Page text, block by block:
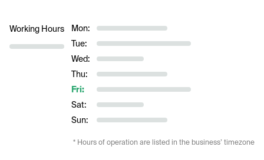
Working Hours
Mon:
Tue:
Wed:
Thu:
Fri:
Sat:
Sun:
* Hours of operation are listed in the business’ timezone